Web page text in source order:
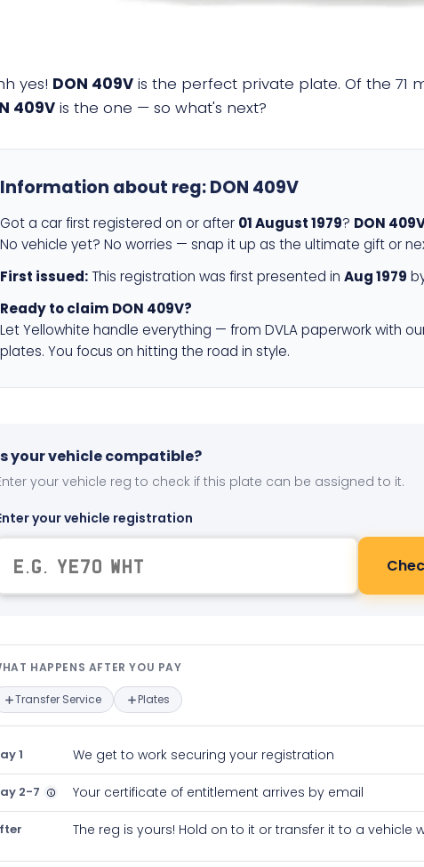
yes! DON 409V is the perfect private plate. Of the 71
409V is the one — so what's next?
Information about reg:DON 409V
Got a car first registered on or after 01 August 1979? DON
No vehicle yet? No worries — snap it up as the ultimate gift or
First issued: This registration was first presented in Aug 1979
Ready to claim DON 409V?
Let Yellowhite handle everything — from DVLA paperwork with
plates. You focus on hitting the road in style.
your vehicle compatible?
your vehicle reg to check if this plate can be assigned to it.
your vehicle registration
happens after you pay —
HAPPENS AFTER YOU PAY
Transfer Service Plates
1 We get to work securing your registration
2-7 Your certificate of entitlement arrives by email
The reg is yours! Hold on to it or transfer it to a vehicle